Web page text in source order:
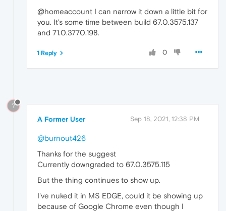
@homeaccount I can narrow it down a little bit for
you. It's some time between build 67.0.3575.137
and 71.0.3770.198.
0
1 Reply
?
A Former User Sep 18, 2021, 12:38 PM
@burnout426
Thanks for the suggest
Currently downgraded to 67.0.3575.115
But the thing continues to show up.
I've nuked it in MS EDGE, could it be showing up
because of Google Chrome even though I